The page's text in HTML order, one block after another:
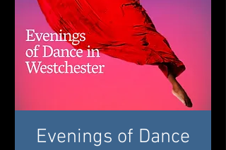
Evenings of Dance